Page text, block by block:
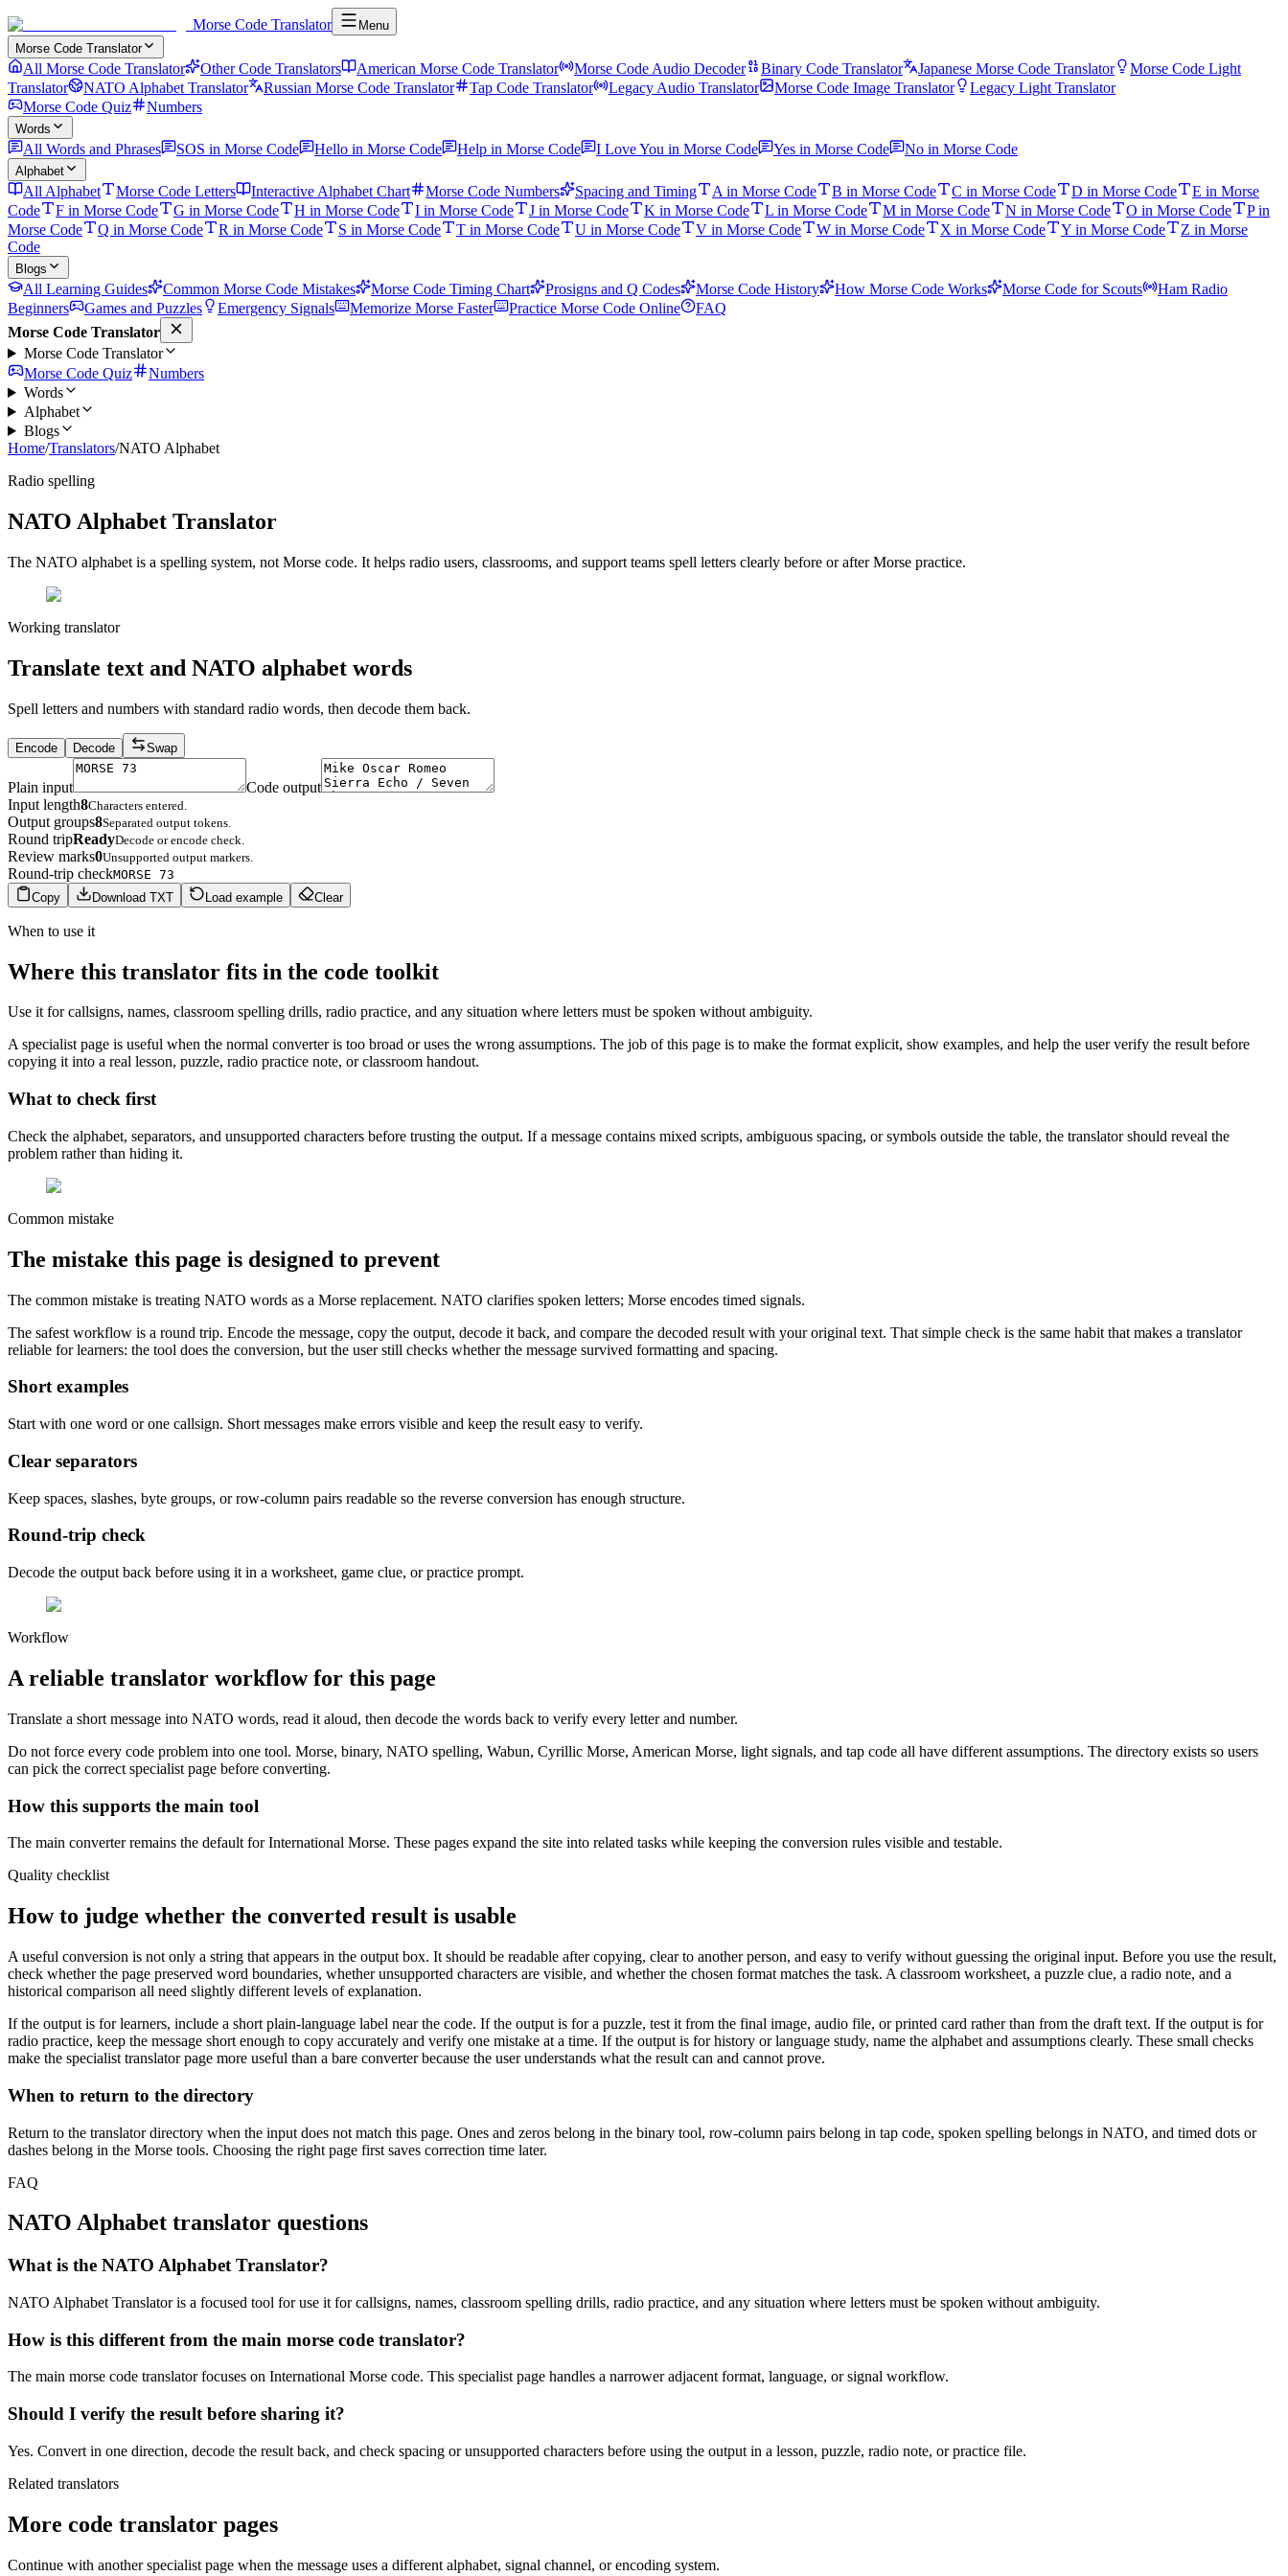
Morse Code Translator
Menu
Morse Code Translator
All Morse Code Translator Other Code Translators American Morse Code Translator Morse Code Audio Decoder Binary Code Translator Japanese Morse Code Translator
Morse Code Light
Translator
NATO Alphabet Translator Russian Morse Code Translator Tap Code Translator Legacy Audio Translator Morse Code Image Translator
Legacy Light Translator
Morse Code Quiz
Numbers
Words
All Words and Phrases SOS in Morse Code Hello in Morse Code Help in Morse Code I Love You in Morse Code Yes in Morse Code No in Morse Code
Alphabet
All Alphabet Morse Code Letters Interactive Alphabet Chart Morse Code Numbers Spacing and Timing A in Morse Code B in Morse Code C in Morse Code D in Morse Code
E in Morse
Code
F in Morse Code G in Morse Code H in Morse Code I in Morse Code J in Morse Code K in Morse Code L in Morse Code M in Morse Code N in Morse Code O in Morse Code
P in
Morse Code
Q in Morse Code R in Morse Code S in Morse Code T in Morse Code U in Morse Code V in Morse Code W in Morse Code X in Morse Code Y in Morse Code
Z in Morse
Code
Blogs
All Learning Guides Common Morse Code Mistakes Morse Code Timing Chart Prosigns and Q Codes Morse Code History How Morse Code Works Morse Code for Scouts
Ham Radio
Beginners
Games and Puzzles Emergency Signals Memorize Morse Faster Practice Morse Code Online
FAQ
Morse Code Translator
Morse Code Translator
Morse Code Quiz
Numbers
Words
Alphabet
Blogs
Home/Translators/NATO Alphabet
Radio spelling
NATO Alphabet Translator
The NATO alphabet is a spelling system, not Morse code. It helps radio users, classrooms, and support teams spell letters clearly before or after Morse practice.
Working translator
Translate text and NATO alphabet words
Spell letters and numbers with standard radio words, then decode them back.
Encode Decode Swap
Plain input
Code output
Input length8Characters entered.
Output groups8Separated output tokens.
Round tripReadyDecode or encode check.
Review marks0Unsupported output markers.
Round-trip checkMORSE 73
Copy
Download TXT Load example Clear
When to use it
Where this translator fits in the code toolkit
Use it for callsigns, names, classroom spelling drills, radio practice, and any situation where letters must be spoken without ambiguity.
A specialist page is useful when the normal converter is too broad or uses the wrong assumptions. The job of this page is to make the format explicit, show examples, and help the user verify the result before
copying it into a real lesson, puzzle, radio practice note, or classroom handout.
What to check first
Check the alphabet, separators, and unsupported characters before trusting the output. If a message contains mixed scripts, ambiguous spacing, or symbols outside the table, the translator should reveal the
problem rather than hiding it.
Common mistake
The mistake this page is designed to prevent
The common mistake is treating NATO words as a Morse replacement. NATO clarifies spoken letters; Morse encodes timed signals.
The safest workflow is a round trip. Encode the message, copy the output, decode it back, and compare the decoded result with your original text. That simple check is the same habit that makes a translator
reliable for learners: the tool does the conversion, but the user still checks whether the message survived formatting and spacing.
Short examples
Start with one word or one callsign. Short messages make errors visible and keep the result easy to verify.
Clear separators
Keep spaces, slashes, byte groups, or row-column pairs readable so the reverse conversion has enough structure.
Round-trip check
Decode the output back before using it in a worksheet, game clue, or practice prompt.
Workflow
A reliable translator workflow for this page
Translate a short message into NATO words, read it aloud, then decode the words back to verify every letter and number.
Do not force every code problem into one tool. Morse, binary, NATO spelling, Wabun, Cyrillic Morse, American Morse, light signals, and tap code all have different assumptions. The directory exists so users
can pick the correct specialist page before converting.
How this supports the main tool
The main converter remains the default for International Morse. These pages expand the site into related tasks while keeping the conversion rules visible and testable.
Quality checklist
How to judge whether the converted result is usable
A useful conversion is not only a string that appears in the output box. It should be readable after copying, clear to another person, and easy to verify without guessing the original input. Before you use the result,
check whether the page preserved word boundaries, whether unsupported characters are visible, and whether the chosen format matches the task. A classroom worksheet, a puzzle clue, a radio note, and a
historical comparison all need slightly different levels of explanation.
If the output is for learners, include a short plain-language label near the code. If the output is for a puzzle, test it from the final image, audio file, or printed card rather than from the draft text. If the output is for
radio practice, keep the message short enough to copy accurately and verify one mistake at a time. If the output is for history or language study, name the alphabet and assumptions clearly. These small checks
make the specialist translator page more useful than a bare converter because the user understands what the result can and cannot prove.
When to return to the directory
Return to the translator directory when the input does not match this page. Ones and zeros belong in the binary tool, row-column pairs belong in tap code, spoken spelling belongs in NATO, and timed dots or
dashes belong in the Morse tools. Choosing the right page first saves correction time later.
FAQ
NATO Alphabet translator questions
What is the NATO Alphabet Translator?
NATO Alphabet Translator is a focused tool for use it for callsigns, names, classroom spelling drills, radio practice, and any situation where letters must be spoken without ambiguity.
How is this different from the main morse code translator?
The main morse code translator focuses on International Morse code. This specialist page handles a narrower adjacent format, language, or signal workflow.
Should I verify the result before sharing it?
Yes. Convert in one direction, decode the result back, and check spacing or unsupported characters before using the output in a lesson, puzzle, radio note, or practice file.
Related translators
More code translator pages
Continue with another specialist page when the message uses a different alphabet, signal channel, or encoding system.